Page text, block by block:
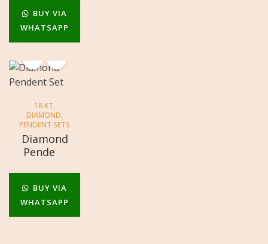
BUY VIA
WHATSAPP
18 KT,
DIAMOND,
PENDENT SETS
Diamond
Pendent
BUY VIA
WHATSAPP